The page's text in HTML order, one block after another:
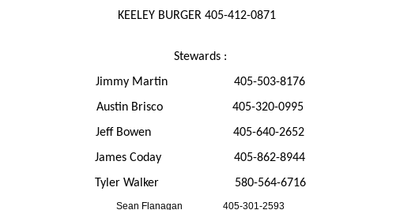
KEELEY BURGER 405-412-0871
Stewards :
Jimmy Martin 405-503-8176
Austin Brisco 405-320-0995
Jeff Bowen 405-640-2652
James Coday 405-862-8944
Tyler Walker 580-564-6716
Sean Flanagan 405-301-2593